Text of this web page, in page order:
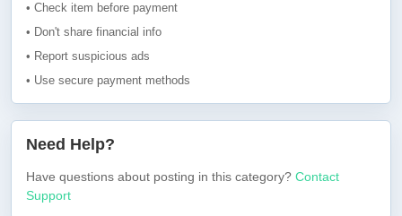
• Check item before payment
• Don't share financial info
• Report suspicious ads
• Use secure payment methods
Need Help?
Have questions about posting in this category? Contact
Support